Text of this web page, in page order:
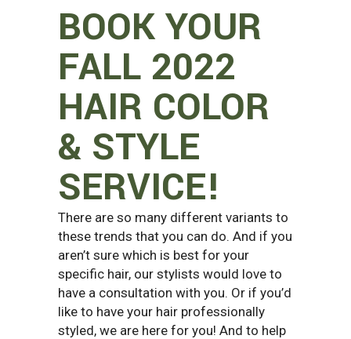
BOOK YOUR
FALL 2022
HAIR COLOR
& STYLE
SERVICE!
There are so many different variants to
these trends that you can do. And if you
aren’t sure which is best for your
specific hair, our stylists would love to
have a consultation with you. Or if you’d
like to have your hair professionally
styled, we are here for you! And to help